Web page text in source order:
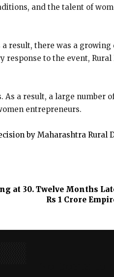
and the talent of
result, there was a
to the event, Rural
a result, a large number
entrepreneurs.
by Maharashtra Rural
at 30. Twelve Months
Rs 1 Crore